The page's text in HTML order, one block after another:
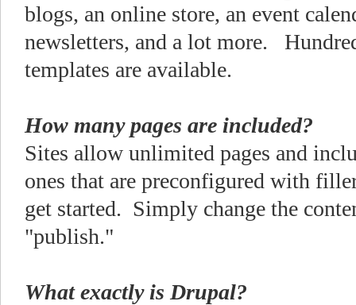
blogs, an online store, an event
newsletters, and a lot more.
templates are available.
How many pages are included?
Sites allow unlimited pages and
ones that are preconfigured with
get started. Simply change the
"publish."
What exactly is Drupal?